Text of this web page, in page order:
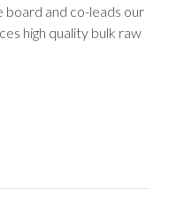
board and co-leads our
high quality bulk raw